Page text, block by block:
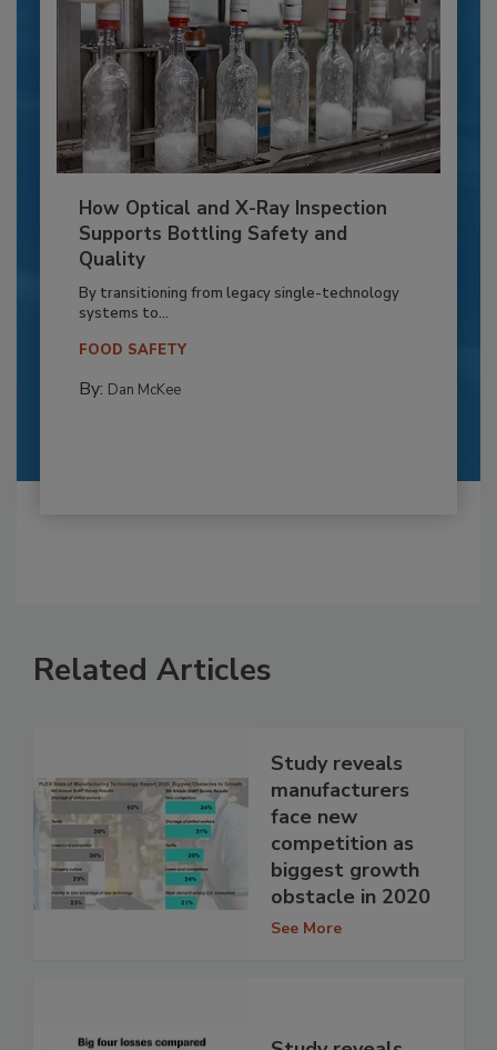
How Optical and X-Ray Inspection
Supports Bottling Safety and
Quality
By transitioning from legacy single-technology
systems to...
FOOD SAFETY
By: Dan McKee
Related Articles
Study reveals
manufacturers
face new
competition as
biggest growth
obstacle in 2020
See More